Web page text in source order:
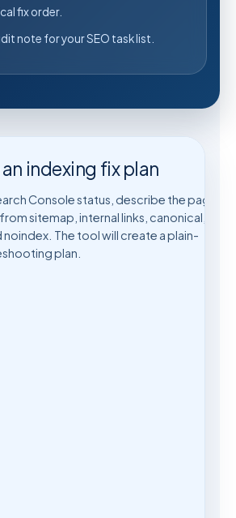
fix order.
note for your SEO task list.
indexing fix plan
Console status, describe the page,
sitemap, internal links, canonical,
The tool will create a plain-
plan.